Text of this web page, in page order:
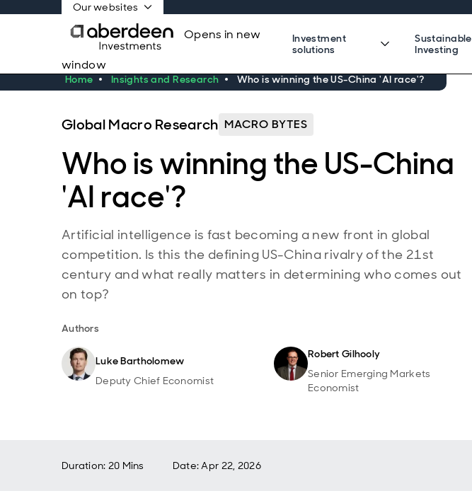
Our websites
Opens in new
window
Investment
solutions
Sustainable
Investing
Home Insights and Research Who is winning the US-China 'AI race'?
Global Macro Research MACRO BYTES
Who is winning the US-China
'AI race'?
Artificial intelligence is fast becoming a new front in global
competition. Is this the defining US-China rivalry of the 21st
century and what really matters in determining who comes out
on top?
Authors
Luke Bartholomew
Deputy Chief Economist
Robert Gilhooly
Senior Emerging Markets
Economist
Duration: 20 Mins Date:Apr 22, 2026